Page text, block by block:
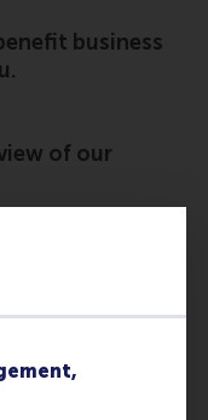
business
of our
of other
take the next